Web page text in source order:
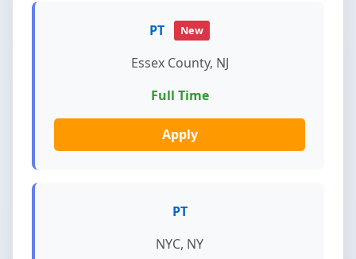
PT New
Essex County, NJ
Full Time
Apply
PT
NYC, NY